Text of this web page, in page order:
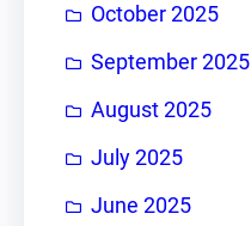
October 2025
September 2025
August 2025
July 2025
June 2025